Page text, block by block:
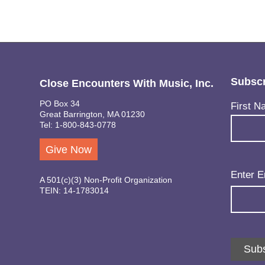
Close Encounters With Music, Inc.
PO Box 34
Great Barrington, MA 01230
Tel: 1-800-843-0778
Give Now
A 501(c)(3) Non-Profit Organization
TEIN: 14-1783014
Name
First
Email
Enter